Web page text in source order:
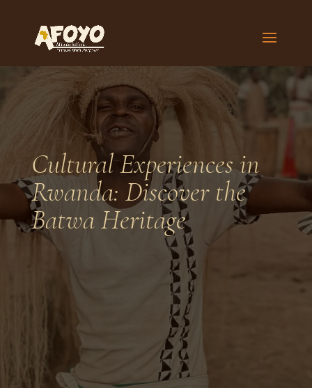
Cultural Experiences in
Rwanda: Discover the
Batwa Heritage